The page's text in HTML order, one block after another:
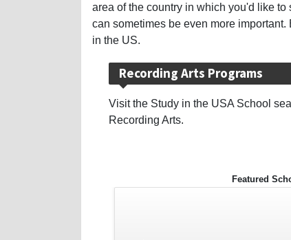
area of the country in which you'd like to
can sometimes be even more
in the US.
Recording Arts Programs
Visit the Study in the USA School
Recording Arts.
Featured